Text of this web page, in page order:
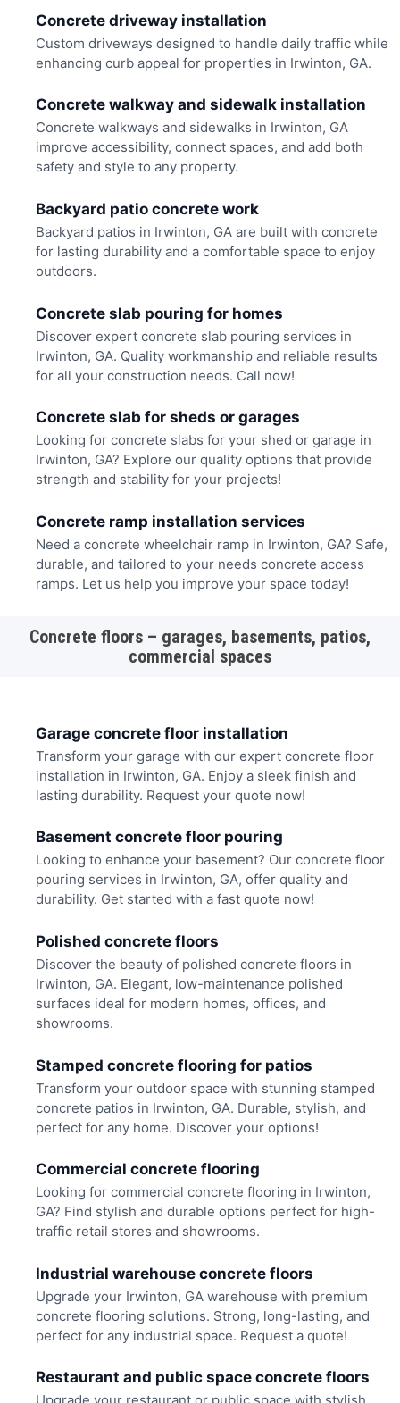
Concrete driveway installation
Custom driveways designed to handle daily traffic while
enhancing curb appeal for properties in Irwinton, GA.
Concrete walkway and sidewalk installation
Concrete walkways and sidewalks in Irwinton, GA
improve accessibility, connect spaces, and add both
safety and style to any property.
Backyard patio concrete work
Backyard patios in Irwinton, GA are built with concrete
for lasting durability and a comfortable space to enjoy
outdoors.
Concrete slab pouring for homes
Discover expert concrete slab pouring services in
Irwinton, GA. Quality workmanship and reliable results
for all your construction needs. Call now!
Concrete slab for sheds or garages
Looking for concrete slabs for your shed or garage in
Irwinton, GA? Explore our quality options that provide
strength and stability for your projects!
Concrete ramp installation services
Need a concrete wheelchair ramp in Irwinton, GA? Safe,
durable, and tailored to your needs concrete access
ramps. Let us help you improve your space today!
Concrete floors – garages, basements, patios,
commercial spaces
Garage concrete floor installation
Transform your garage with our expert concrete floor
installation in Irwinton, GA. Enjoy a sleek finish and
lasting durability. Request your quote now!
Basement concrete floor pouring
Looking to enhance your basement? Our concrete floor
pouring services in Irwinton, GA, offer quality and
durability. Get started with a fast quote now!
Polished concrete floors
Discover the beauty of polished concrete floors in
Irwinton, GA. Elegant, low-maintenance polished
surfaces ideal for modern homes, offices, and
showrooms.
Stamped concrete flooring for patios
Transform your outdoor space with stunning stamped
concrete patios in Irwinton, GA. Durable, stylish, and
perfect for any home. Discover your options!
Commercial concrete flooring
Looking for commercial concrete flooring in Irwinton,
GA? Find stylish and durable options perfect for high-
traffic retail stores and showrooms.
Industrial warehouse concrete floors
Upgrade your Irwinton, GA warehouse with premium
concrete flooring solutions. Strong, long-lasting, and
perfect for any industrial space. Request a quote!
Restaurant and public space concrete floors